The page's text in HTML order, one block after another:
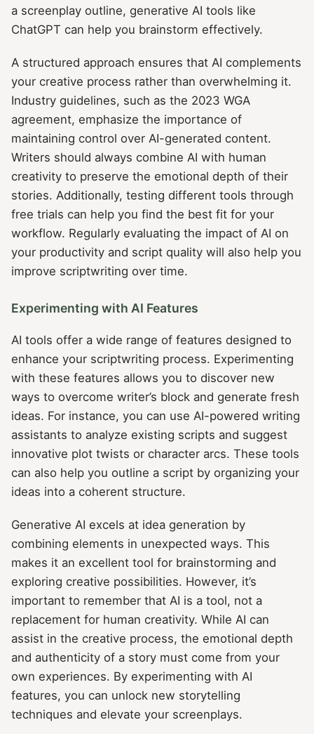
a screenplay outline, generative AI tools like
ChatGPT can help you brainstorm effectively.
A structured approach ensures that AI complements
your creative process rather than overwhelming it.
Industry guidelines, such as the 2023 WGA
agreement, emphasize the importance of
maintaining control over AI-generated content.
Writers should always combine AI with human
creativity to preserve the emotional depth of their
stories. Additionally, testing different tools through
free trials can help you find the best fit for your
workflow. Regularly evaluating the impact of AI on
your productivity and script quality will also help you
improve scriptwriting over time.
Experimenting with AI Features
AI tools offer a wide range of features designed to
enhance your scriptwriting process. Experimenting
with these features allows you to discover new
ways to overcome writer’s block and generate fresh
ideas. For instance, you can use AI-powered writing
assistants to analyze existing scripts and suggest
innovative plot twists or character arcs. These tools
can also help you outline a script by organizing your
ideas into a coherent structure.
Generative AI excels at idea generation by
combining elements in unexpected ways. This
makes it an excellent tool for brainstorming and
exploring creative possibilities. However, it’s
important to remember that AI is a tool, not a
replacement for human creativity. While AI can
assist in the creative process, the emotional depth
and authenticity of a story must come from your
own experiences. By experimenting with AI
features, you can unlock new storytelling
techniques and elevate your screenplays.